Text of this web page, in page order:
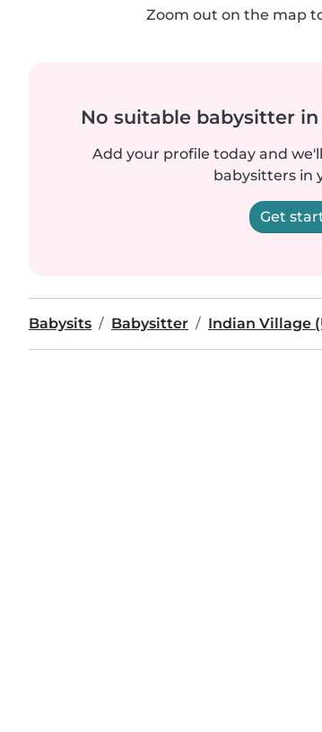
Zoom out on the map
No suitable babysitter
Add your profile today and
babysitters in
Get
Babysits Babysitter Indian Village